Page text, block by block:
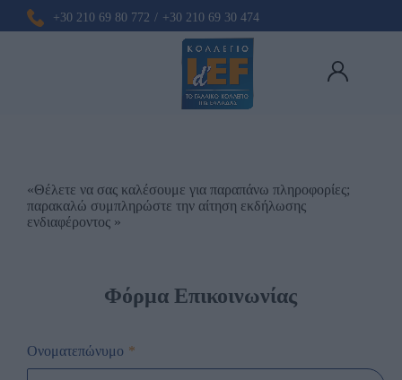
+30 210 69 80 772 / +30 210 69 30 474
«Θέλετε να σας καλέσουμε για παραπάνω πληροφορίες;
παρακαλώ συμπληρώστε την αίτηση εκδήλωσης
ενδιαφέροντος »
Φόρμα Επικοινωνίας
Ονοματεπώνυμο *